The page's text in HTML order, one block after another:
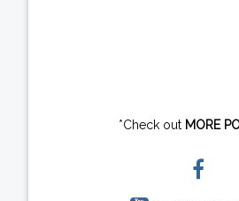
*Check out MORE